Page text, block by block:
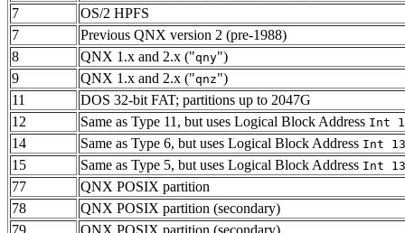
7
OS/2 HPFS
7
Previous QNX version 2 (pre-1988)
8
QNX 1.x and 2.x ("qny")
9
QNX 1.x and 2.x ("qnz")
11
DOS 32-bit FAT; partitions up to 2047G
12
Same as Type 11, but uses Logical Block Address Int
14 Same as Type 6, but uses Logical Block Address Int
15 Same as Type 5, but uses Logical Block Address Int
77
QNX POSIX partition
78
QNX POSIX partition (secondary)
79
QNX POSIX partition (secondary)